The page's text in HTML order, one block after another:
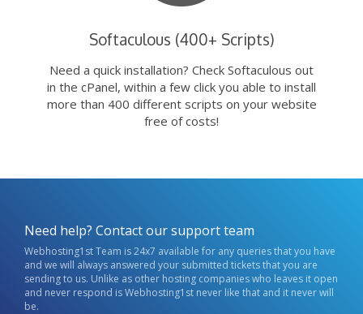
Softaculous (400+ Scripts)
Need a quick installation? Check Softaculous out
in the cPanel, within a few click you able to install
more than 400 different scripts on your website
free of costs!
Need help? Contact our support team
Webhosting1st Team is 24x7 available for any queries that you have
and we will always answered your submitted tickets that you are
sending to us. Unlike as other hosting companies who leaves it open
and never respond is Webhosting1st never like that and it never will
be.